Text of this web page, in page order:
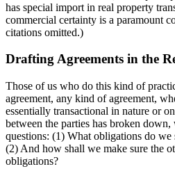
has special import in real property
commercial certainty is a paramount
citations omitted.)
Drafting Agreements in the
Those of us who do this kind of
agreement, any kind of agreement,
essentially transactional in nature or
between the parties has broken
questions: (1) What obligations do we
(2) And how shall we make sure the
obligations?